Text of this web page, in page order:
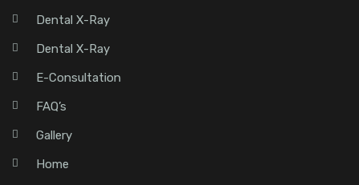
Dental X-Ray
Dental X-Ray
E-Consultation
FAQ’s
Gallery
Home